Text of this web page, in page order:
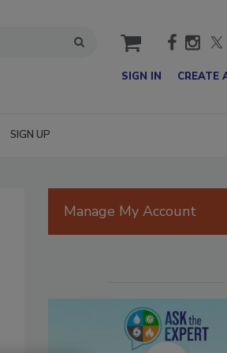
cart
SIGN IN CREATE
SIGN UP
Manage My Account